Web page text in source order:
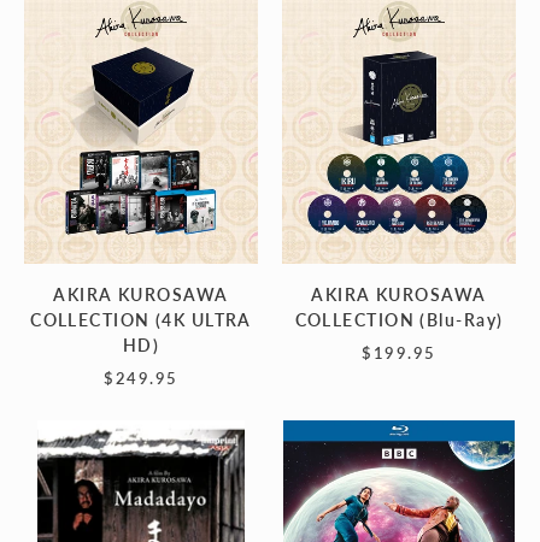
KUROSAWA
COLLECTION
(4K
ULTRA
HD)
AKIRA KUROSAWA
COLLECTION (4K ULTRA
HD)
$249.95
KUROSAWA
COLLECTION
Ray)
AKIRA KUROSAWA
COLLECTION (Blu-Ray)
$199.95
MADADAYO
(1993)
-
IMPRINT
DOCTOR
WHO:
SEASON
TWO